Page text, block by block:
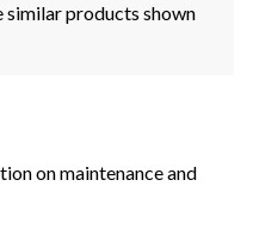
similar products shown
on maintenance and